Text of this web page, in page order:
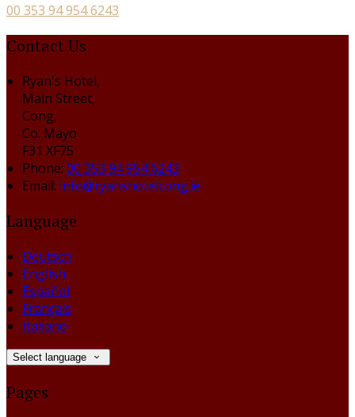
00 353 94 954 6243
Contact Us
Ryan's Hotel,
Main Street,
Cong,
Co. Mayo
F31 XF75
Phone: 00 353 94 954 6243
Email: info@ryanshotelcong.ie
Language
Deutsch
English
Español
Français
Italiano
Select language
Pages